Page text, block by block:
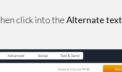
click into theAlternate text